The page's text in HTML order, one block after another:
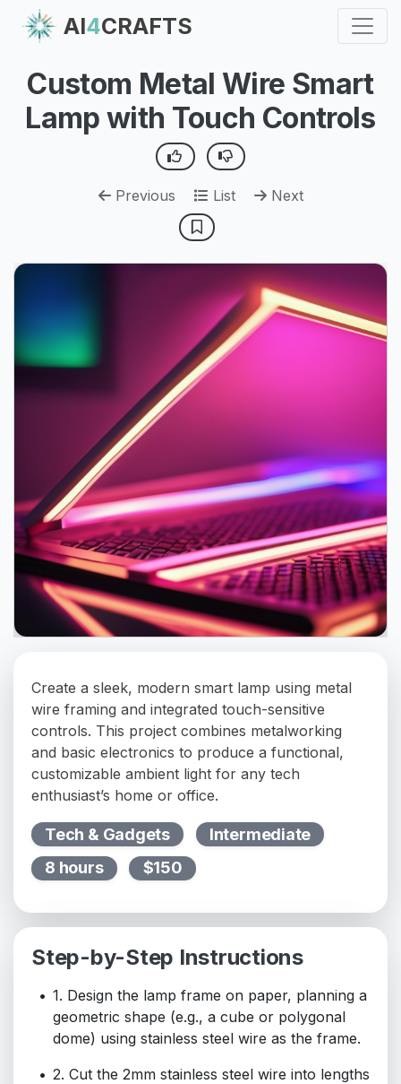
AI4CRAFTS
Custom Metal Wire Smart
Lamp with Touch Controls
Previous List Next
Create a sleek, modern smart lamp using metal
wire framing and integrated touch-sensitive
controls. This project combines metalworking
and basic electronics to produce a functional,
customizable ambient light for any tech
enthusiast’s home or office.
Tech & Gadgets
Intermediate
8 hours
$150
Step-by-Step Instructions
1. Design the lamp frame on paper, planning a
geometric shape (e.g., a cube or polygonal
dome) using stainless steel wire as the frame.
2. Cut the 2mm stainless steel wire into lengths